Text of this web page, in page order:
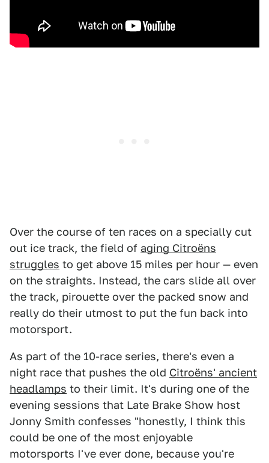
Over the course of ten races on a specially cut
out ice track, the field of aging Citroëns
struggles to get above 15 miles per hour — even
on the straights. Instead, the cars slide all over
the track, pirouette over the packed snow and
really do their utmost to put the fun back into
motorsport.
As part of the 10-race series, there's even a
night race that pushes the old Citroëns' ancient
headlamps to their limit. It's during one of the
evening sessions that Late Brake Show host
Jonny Smith confesses "honestly, I think this
could be one of the most enjoyable
motorsports I've ever done, because you're